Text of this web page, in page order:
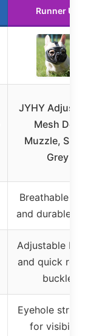
Runner Up
JYHY
Mesh Dog
Muzzle,
Grey
Breathable
and durable
Adjustable
and quick
buckle
Eyehole
for visibility,